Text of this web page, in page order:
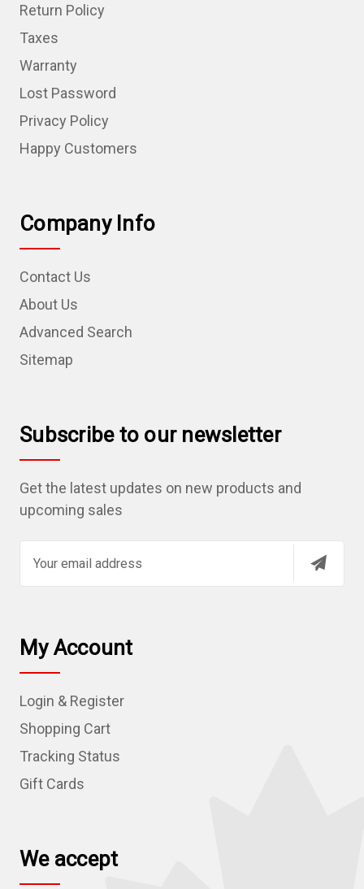
Return Policy
Taxes
Warranty
Lost Password
Privacy Policy
Happy Customers
Company Info
Contact Us
About Us
Advanced Search
Sitemap
Subscribe to our newsletter
Get the latest updates on new products and
upcoming sales
l
A
d
r
e
s
My Account
Login & Register
Shopping Cart
Tracking Status
Gift Cards
We accept